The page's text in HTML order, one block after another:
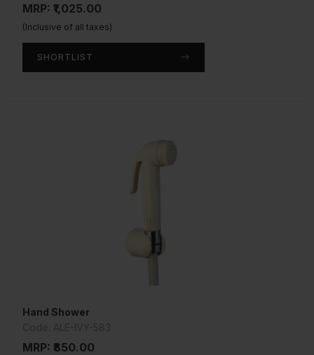
MRP: ₹1,025.00
(Inclusive of all taxes)
SHORTLIST
Hand Shower
MRP: ₹850.00